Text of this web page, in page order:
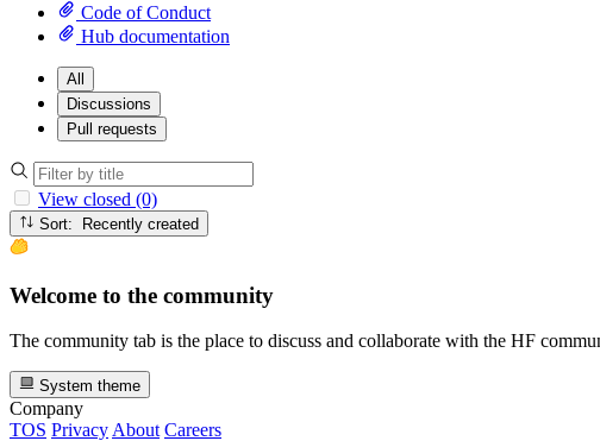
Code of Conduct
Hub documentation
All
Discussions
Pull requests
View closed (0)
Sort: Recently created
Welcome to the community
The community tab is the place to discuss and collaborate with the HF
System theme
Company
TOS Privacy About Careers